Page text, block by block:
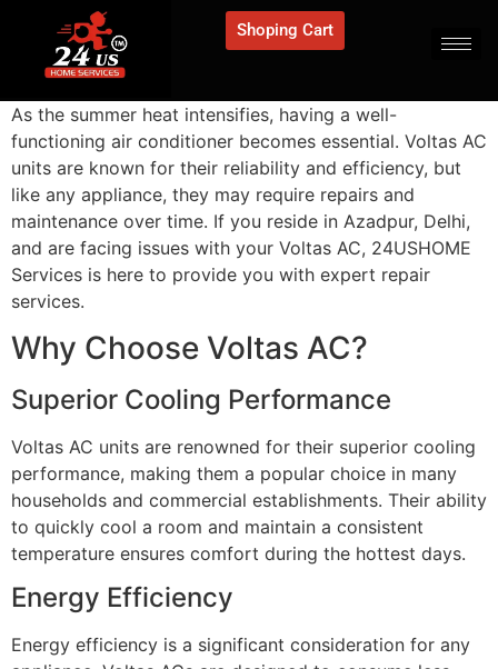
Shoping Cart
As the summer heat intensifies, having a well-
functioning air conditioner becomes essential. Voltas AC
units are known for their reliability and efficiency, but
like any appliance, they may require repairs and
maintenance over time. If you reside in Azadpur, Delhi,
and are facing issues with your Voltas AC, 24USHOME
Services is here to provide you with expert repair
services.
Why Choose Voltas AC?
Superior Cooling Performance
Voltas AC units are renowned for their superior cooling
performance, making them a popular choice in many
households and commercial establishments. Their ability
to quickly cool a room and maintain a consistent
temperature ensures comfort during the hottest days.
Energy Efficiency
Energy efficiency is a significant consideration for any